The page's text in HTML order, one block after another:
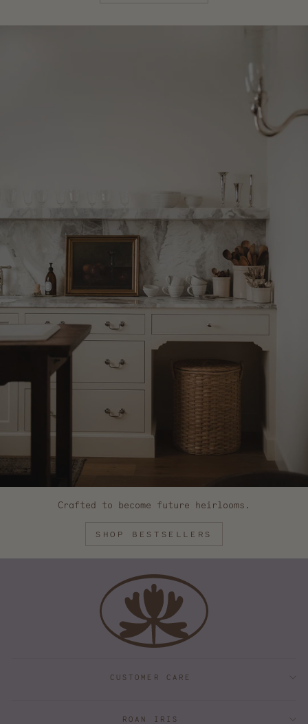
Crafted to become future heirlooms.
SHOP BESTSELLERS
CUSTOMER CARE
ROAN IRIS